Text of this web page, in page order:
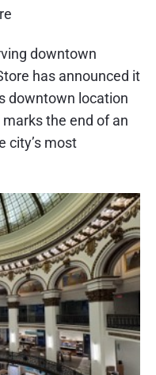
downtown
has announced it
downtown location
the end of an
city’s most